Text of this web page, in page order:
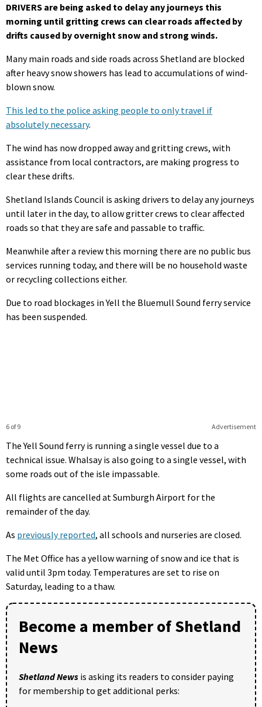
DRIVERS are being asked to delay any journeys this
morning until gritting crews can clear roads affected by
drifts caused by overnight snow and strong winds.
Many main roads and side roads across Shetland are blocked
after heavy snow showers has lead to accumulations of wind-
blown snow.
This led to the police asking people to only travel if
absolutely necessary.
The wind has now dropped away and gritting crews, with
assistance from local contractors, are making progress to
clear these drifts.
Shetland Islands Council is asking drivers to delay any journeys
until later in the day, to allow gritter crews to clear affected
roads so that they are safe and passable to traffic.
Meanwhile after a review this morning there are no public bus
services running today, and there will be no household waste
or recycling collections either.
Due to road blockages in Yell the Bluemull Sound ferry service
has been suspended.
Advertisement
6 of 9
The Yell Sound ferry is running a single vessel due to a
technical issue. Whalsay is also going to a single vessel, with
some roads out of the isle impassable.
All flights are cancelled at Sumburgh Airport for the
remainder of the day.
As previously reported, all schools and nurseries are closed.
The Met Office has a yellow warning of snow and ice that is
valid until 3pm today. Temperatures are set to rise on
Saturday, leading to a thaw.
Become a member of Shetland
News
Shetland News is asking its readers to consider paying
for membership to get additional perks: